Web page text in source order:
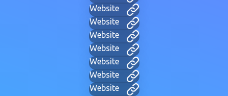
Website
Website
Website
Website
Website
Website
Website